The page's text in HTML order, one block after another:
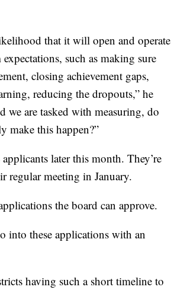
that it will open and operate
such as making sure
closing achievement gaps,
reducing the dropouts,” he
we are tasked with measuring, do
make this happen?”
later this month. They’re
regular meeting in January.
the board can approve.
into these applications with an
having such a short timeline to